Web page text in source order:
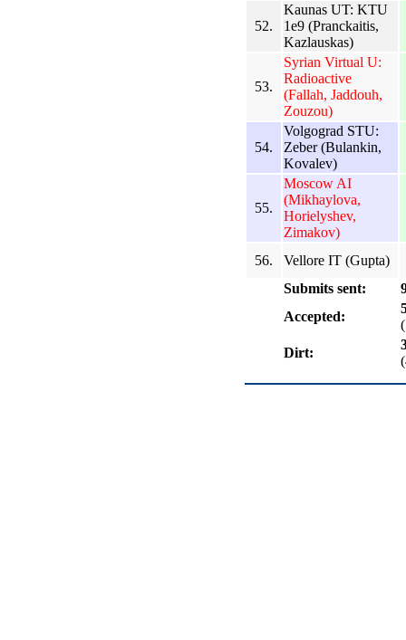
52.
Kaunas UT: KTU
1e9 (Pranckaitis,
Kazlauskas)
53.
Syrian Virtual U:
Radioactive
(Fallah, Jaddouh,
Zouzou)
54.
Volgograd STU:
Zeber (Bulankin,
Kovalev)
55.
Moscow AI
(Mikhaylova,
Horielyshev,
Zimakov)
56.
Vellore IT (Gupta)
Submits sent:
Accepted:
Dirt: